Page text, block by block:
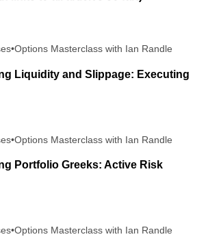
•Options Masterclass with Ian Randle
2 min read
Liquidity and Slippage: Executing
•Options Masterclass with Ian Randle
2 min read
Portfolio Greeks: Active Risk
•Options Masterclass with Ian Randle
2 min read